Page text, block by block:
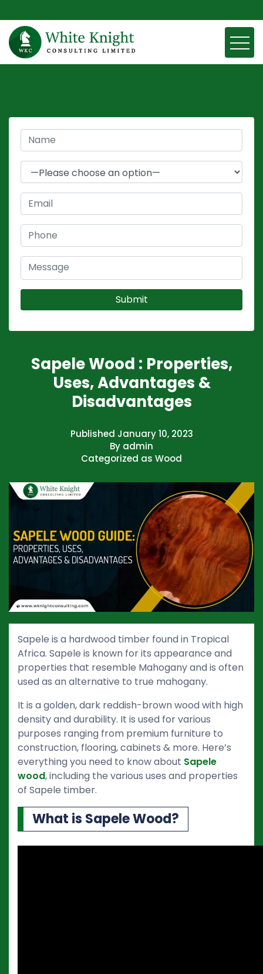
Sapele Wood : Properties,
Uses, Advantages &
Disadvantages
Published January 10, 2023
By admin
Categorized as Wood
Sapele is a hardwood timber found in Tropical
Africa. Sapele is known for its appearance and
properties that resemble Mahogany and is often
used as an alternative to true mahogany.
It is a golden, dark reddish-brown wood with high
density and durability. It is used for various
purposes ranging from premium furniture to
construction, flooring, cabinets & more. Here’s
everything you need to know about Sapele
wood, including the various uses and properties
of Sapele timber.
What is Sapele Wood?